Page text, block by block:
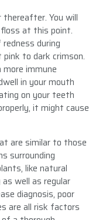
thereafter. You will
at this point.
during
pink to dark crimson.
immune
in your mouth
on your teeth
it might cause
are similar to those
surrounding
like natural
well as regular
diagnosis, poor
are all risk factors